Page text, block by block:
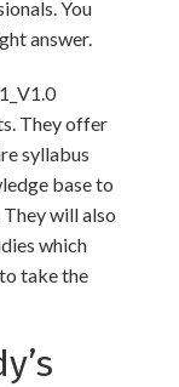
You
answer.
They offer
syllabus
base to
will also
which
take the